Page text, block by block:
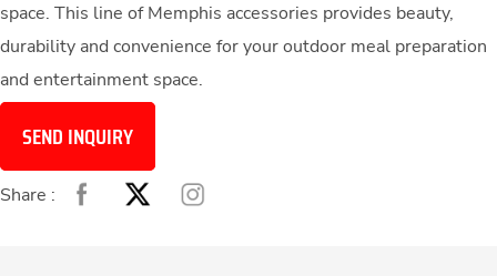
space. This line of Memphis accessories provides beauty,
durability and convenience for your outdoor meal preparation
and entertainment space.
SEND INQUIRY
Share :